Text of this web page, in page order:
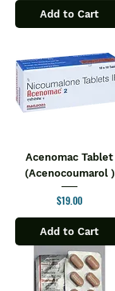
Add to Cart
Acenomac Tablet
(Acenocoumarol )
Price
$19.00
Add to Cart